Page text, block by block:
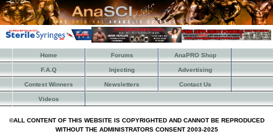
Home Forums AnaPRO Shop
F.A.Q Injecting Advertising
Contest Winners Newsletters Contact Us
Videos
©ALL CONTENT OF THIS WEBSITE IS COPYRIGHTED AND CANNOT BE REPRODUCED
WITHOUT THE ADMINISTRATORS CONSENT 2003-2025